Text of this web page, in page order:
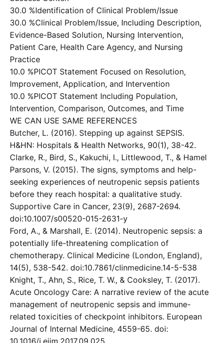
30.0 %Identification of Clinical Problem/Issue
30.0 %Clinical Problem/Issue, Including Description,
Evidence-Based Solution, Nursing Intervention,
Patient Care, Health Care Agency, and Nursing
Practice
10.0 %PICOT Statement Focused on Resolution,
Improvement, Application, and Intervention
10.0 %PICOT Statement Including Population,
Intervention, Comparison, Outcomes, and Time
WE CAN USE SAME REFERENCES
Butcher, L. (2016). Stepping up against SEPSIS.
H&HN: Hospitals & Health Networks, 90(1), 38-42.
Clarke, R., Bird, S., Kakuchi, I., Littlewood, T., & Hamel
Parsons, V. (2015). The signs, symptoms and help-
seeking experiences of neutropenic sepsis patients
before they reach hospital: a qualitative study.
Supportive Care in Cancer, 23(9), 2687-2694.
doi:10.1007/s00520-015-2631-y
Ford, A., & Marshall, E. (2014). Neutropenic sepsis: a
potentially life-threatening complication of
chemotherapy. Clinical Medicine (London, England),
14(5), 538-542. doi:10.7861/clinmedicine.14-5-538
Knight, T., Ahn, S., Rice, T. W., & Cooksley, T. (2017).
Acute Oncology Care: A narrative review of the acute
management of neutropenic sepsis and immune-
related toxicities of checkpoint inhibitors. European
Journal of Internal Medicine, 4559-65. doi:
10.1016/j.ejim.2017.09.025